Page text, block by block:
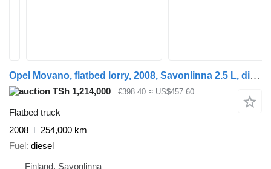
Opel Movano, flatbed lorry, 2008, Savonlinna 2.5 L, diesel, 254,000 k
TSh 1,214,000 €398.40 ≈ US$457.60
Flatbed truck
2008
254,000 km
Fuel diesel
Finland, Savonlinna